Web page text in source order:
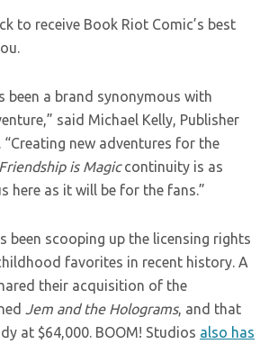
to receive Book Riot Comic’s best
been a brand synonymous with
said Michael Kelly, Publisher
new adventures for the
Friendship is Magiccontinuity is as
here as it will be for the fans.”
been scooping up the licensing rights
favorites in recent history. A
their acquisition of the
Jem and the Holograms, and that
at $64,000. BOOM! Studios also has